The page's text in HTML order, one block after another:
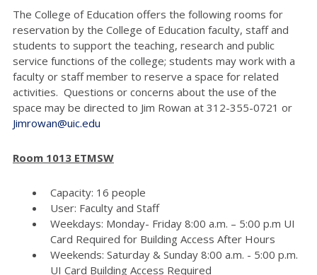
The College of Education offers the following rooms for
reservation by the College of Education faculty, staff and
students to support the teaching, research and public
service functions of the college; students may work with a
faculty or staff member to reserve a space for related
activities. Questions or concerns about the use of the
space may be directed to Jim Rowan at 312-355-0721 or
Jimrowan@uic.edu
Room 1013 ETMSW
Capacity: 16 people
User: Faculty and Staff
Weekdays: Monday- Friday 8:00 a.m. – 5:00 p.m UI
Card Required for Building Access After Hours
Weekends: Saturday & Sunday 8:00 a.m. - 5:00 p.m.
UI Card Building Access Required